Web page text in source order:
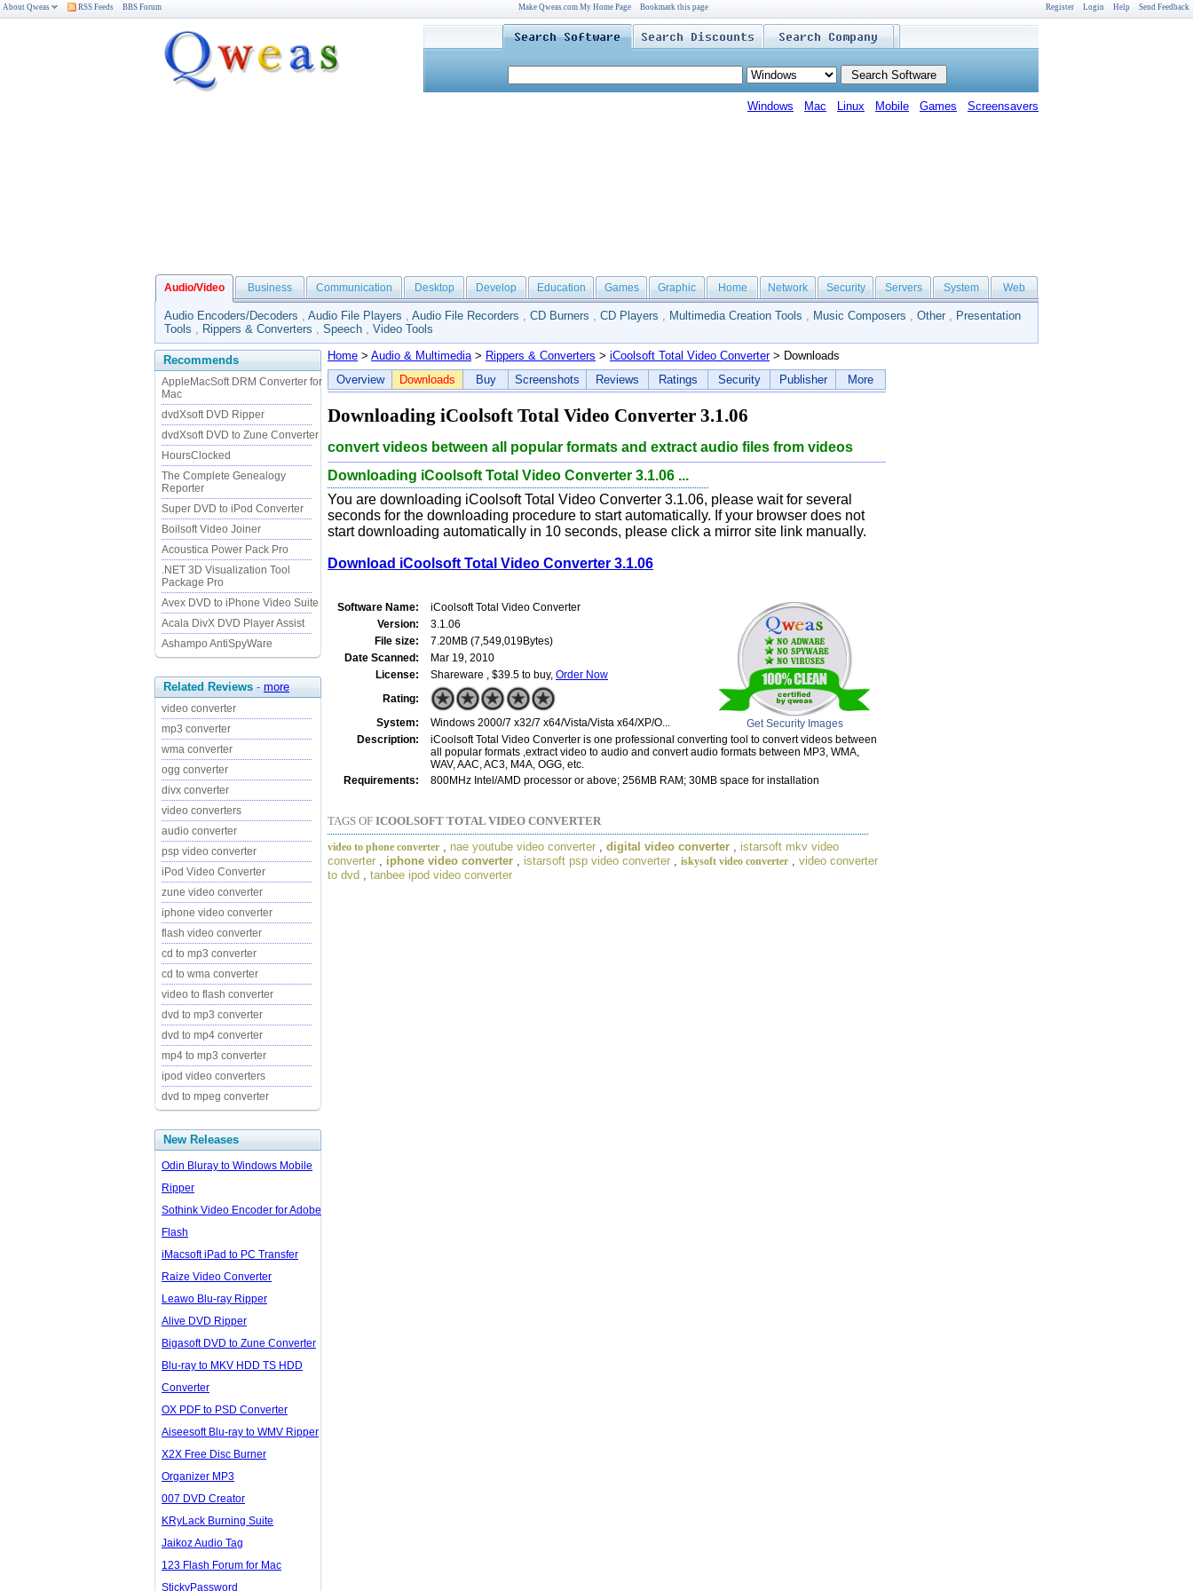
About Qweas RSS Feeds BBS Forum Make Qweas.com My Home Page Bookmark this page Register Login Help Send Feedback
Windows Mac Linux Mobile Games Screensavers
Audio/Video Business Communication Desktop Develop Education Games Graphic Home Network Security Servers System Web
Audio Encoders/Decoders , Audio File Players , Audio File Recorders , CD Burners , CD Players , Multimedia Creation Tools , Music Composers , Other , Presentation
Tools , Rippers & Converters , Speech , Video Tools
Recommends
AppleMacSoft DRM Converter for
Mac
dvdXsoft DVD Ripper
dvdXsoft DVD to Zune Converter
HoursClocked
The Complete Genealogy
Reporter
Super DVD to iPod Converter
Boilsoft Video Joiner
Acoustica Power Pack Pro
.NET 3D Visualization Tool
Package Pro
Avex DVD to iPhone Video Suite
Acala DivX DVD Player Assist
Ashampo AntiSpyWare
Related Reviews - more
video converter
mp3 converter
wma converter
ogg converter
divx converter
video converters
audio converter
psp video converter
iPod Video Converter
zune video converter
iphone video converter
flash video converter
cd to mp3 converter
cd to wma converter
video to flash converter
dvd to mp3 converter
dvd to mp4 converter
mp4 to mp3 converter
ipod video converters
dvd to mpeg converter
New Releases
Odin Bluray to Windows Mobile
Ripper
Sothink Video Encoder for Adobe
Flash
iMacsoft iPad to PC Transfer
Raize Video Converter
Leawo Blu-ray Ripper
Alive DVD Ripper
Bigasoft DVD to Zune Converter
Blu-ray to MKV HDD TS HDD
Converter
OX PDF to PSD Converter
Aiseesoft Blu-ray to WMV Ripper
X2X Free Disc Burner
Organizer MP3
007 DVD Creator
KRyLack Burning Suite
Jaikoz Audio Tag
123 Flash Forum for Mac
StickyPassword
Home > Audio & Multimedia> Rippers & Converters > iCoolsoft Total Video Converter> Downloads
Overview
Downloads Buy Screenshots Reviews Ratings Security Publisher More
Downloading iCoolsoft Total Video Converter 3.1.06
convert videos between all popular formats and extract audio files from videos
Downloading iCoolsoft Total Video Converter 3.1.06 ...
You are downloading iCoolsoft Total Video Converter 3.1.06, please wait for several
seconds for the downloading procedure to start automatically. If your browser does not
start downloading automatically in 10 seconds, please click a mirror site link manually.
Download iCoolsoft Total Video Converter 3.1.06
Software Name: iCoolsoft Total Video Converter
Get Security Images
Version:
3.1.06
File size:
7.20MB (7,549,019Bytes)
Date Scanned:
Mar 19, 2010
License:
Shareware , $39.5 to buy, Order Now
Rating:
System:
Windows 2000/7 x32/7 x64/Vista/Vista x64/XP/O...
Description:
iCoolsoft Total Video Converter is one professional converting tool to convert videos between
all popular formats ,extract video to audio and convert audio formats between MP3, WMA,
WAV, AAC, AC3, M4A, OGG, etc.
Requirements:
800MHz Intel/AMD processor or above; 256MB RAM; 30MB space for installation
TAGS OF ICOOLSOFT TOTAL VIDEO CONVERTER
video to phone converter , nae youtube video converter , digital video converter , istarsoft mkv video
converter , iphone video converter , istarsoft psp video converter , iskysoft video converter , video converter
to dvd , tanbee ipod video converter